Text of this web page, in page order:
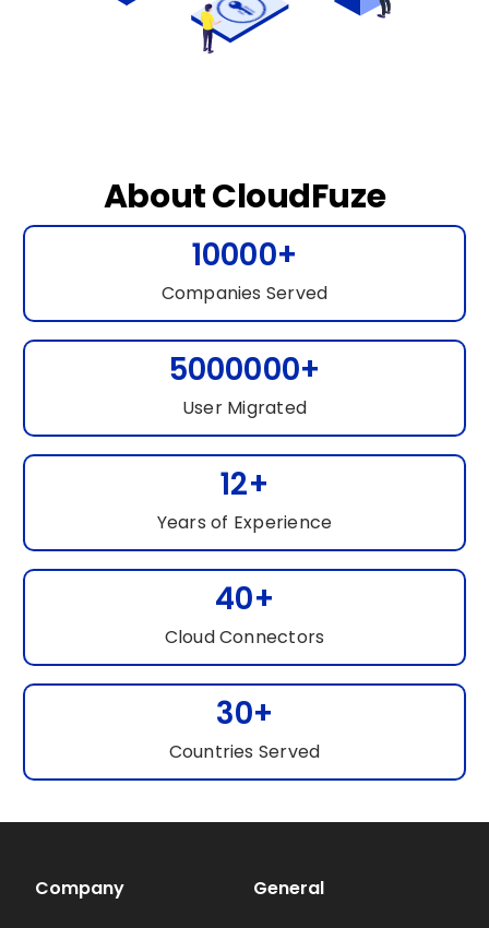
About CloudFuze
10000+
Companies Served
5000000+
User Migrated
12+
Years of Experience
40+
Cloud Connectors
30+
Countries Served
Company General